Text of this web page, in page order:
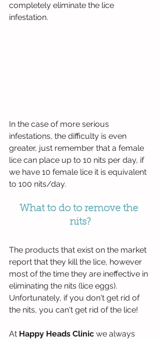
completely eliminate the lice
infestation.
In the case of more serious
infestations, the difficulty is even
greater, just remember that a female
lice can place up to 10 nits per day, if
we have 10 female lice it is equivalent
to 100 nits/day.
What to do to remove the
nits?
The products that exist on the market
report that they kill the lice, however
most of the time they are ineffective in
eliminating the nits (lice eggs).
Unfortunately, if you don't get rid of
the nits, you can't get rid of the lice!
At Happy Heads Clinic we always